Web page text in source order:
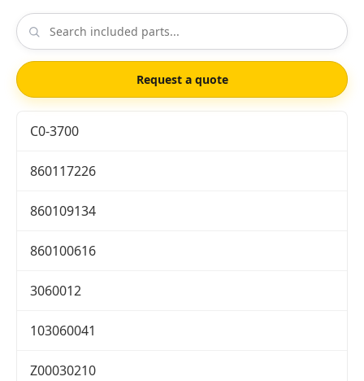
Request a quote
C0-3700
860117226
860109134
860100616
3060012
103060041
Z00030210